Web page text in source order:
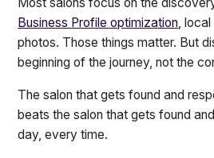
Most salons focus on the
Business Profile optimization,
photos. Those things matter. But
beginning of the journey, not the
The salon that gets found and
beats the salon that gets found
day, every time.